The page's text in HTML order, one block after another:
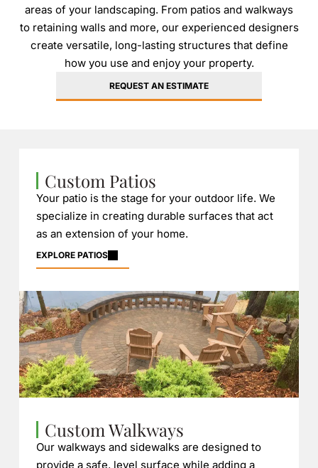
areas of your landscaping. From patios and walkways
to retaining walls and more, our experienced designers
create versatile, long-lasting structures that define
how you use and enjoy your property.
REQUEST AN ESTIMATE
Custom Patios
Your patio is the stage for your outdoor life. We
specialize in creating durable surfaces that act
as an extension of your home.
EXPLORE PATIOS
Custom Walkways
Our walkways and sidewalks are designed to
provide a safe, level surface while adding a
Decks
Pergolas
Boathouses